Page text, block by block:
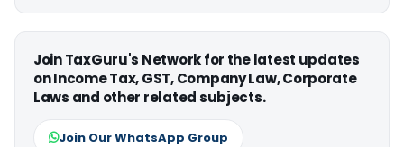
Join TaxGuru's Network for the latest updates
on Income Tax, GST, Company Law, Corporate
Laws and other related subjects.
Join Our WhatsApp Group